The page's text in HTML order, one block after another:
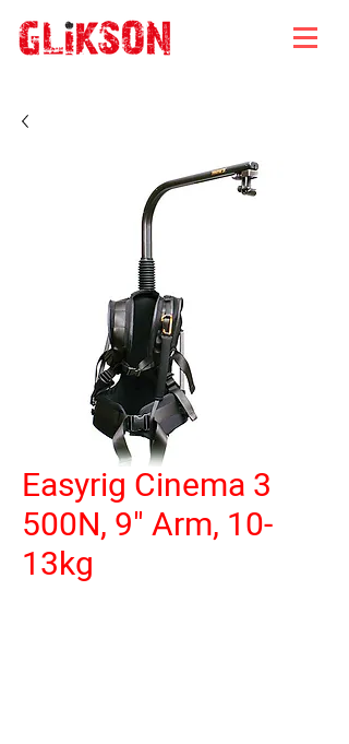
Easyrig Cinema 3
500N, 9" Arm, 10-
13kg